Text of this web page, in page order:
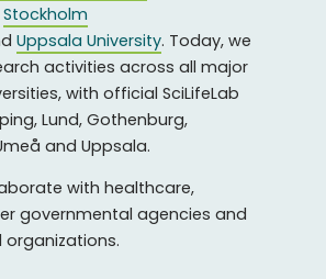
Stockholm
Uppsala University. Today, we
activities across all major
with official SciLifeLab
Lund, Gothenburg,
and Uppsala.
with healthcare,
governmental agencies and